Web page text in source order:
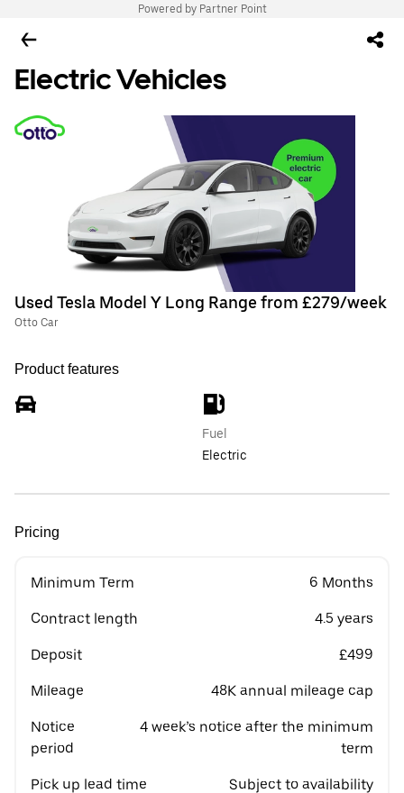
Powered by Partner Point
Electric Vehicles
Used Tesla Model Y Long Range from £279/week
Otto Car
Product features
Fuel
Electric
Pricing
Minimum Term 6 Months
Contract length 4.5 years
Deposit £499
Mileage 48K annual mileage cap
Notice
period
4 week’s notice after the minimum
term
Pick up lead time Subject to availability